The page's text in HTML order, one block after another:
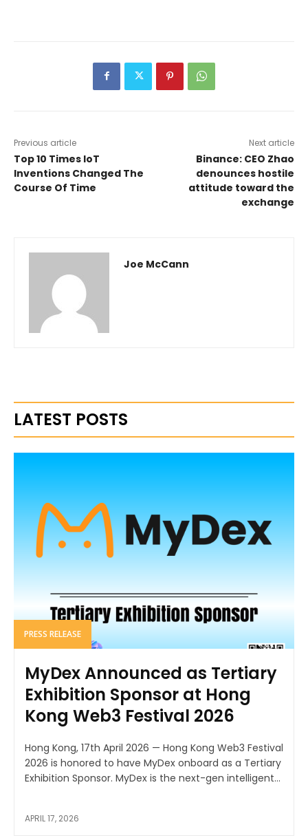
Previous article
Top 10 Times IoT
Inventions Changed The
Course Of Time
Next article
Binance: CEO Zhao
denounces hostile
attitude toward the
exchange
Joe McCann
LATEST POSTS
PRESS RELEASE
MyDex Announced as Tertiary
Exhibition Sponsor at Hong
Kong Web3 Festival 2026
Hong Kong, 17th April 2026 — Hong Kong Web3 Festival
2026 is honored to have MyDex onboard as a Tertiary
Exhibition Sponsor. MyDex is the next-gen intelligent...
APRIL 17, 2026